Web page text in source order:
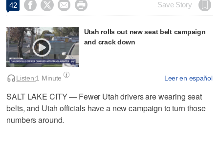
42     Save Story
Utah rolls out new seat belt campaign
and crack down
Leer en español
Listen:1 Minute
SALT LAKE CITY — Fewer Utah drivers are wearing seat
belts, and Utah officials have a new campaign to turn those
numbers around.